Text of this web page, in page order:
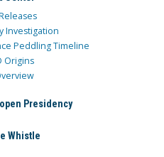
Investigation
Peddling Timeline
Origins
Presidency
Whistle